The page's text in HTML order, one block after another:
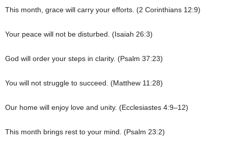
This month, grace will carry your efforts. (2 Corinthians 12:9)
Your peace will not be disturbed. (Isaiah 26:3)
God will order your steps in clarity. (Psalm 37:23)
You will not struggle to succeed. (Matthew 11:28)
Our home will enjoy love and unity. (Ecclesiastes 4:9–12)
This month brings rest to your mind. (Psalm 23:2)